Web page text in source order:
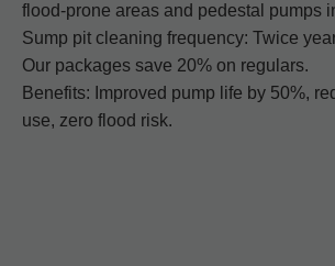
flood-prone areas and pedestal pumps
Sump pit cleaning frequency: Twice
Our packages save 20% on regulars.
Benefits: Improved pump life by 50%,
use, zero flood risk.